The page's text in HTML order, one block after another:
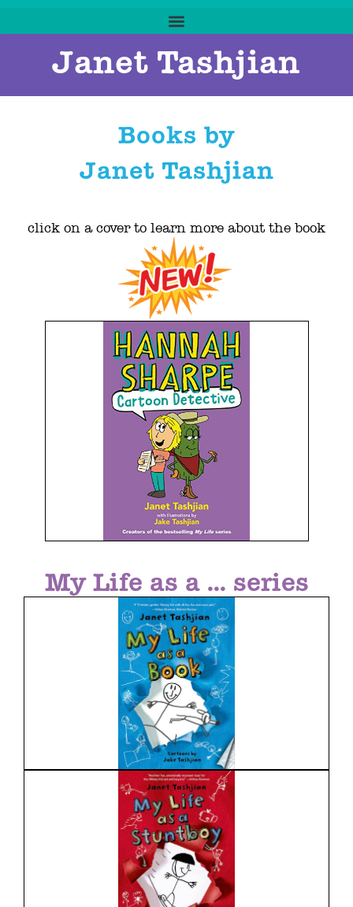
Janet Tashjian
Books by
Janet Tashjian
click on a cover to learn more about the book
My Life as a ... series